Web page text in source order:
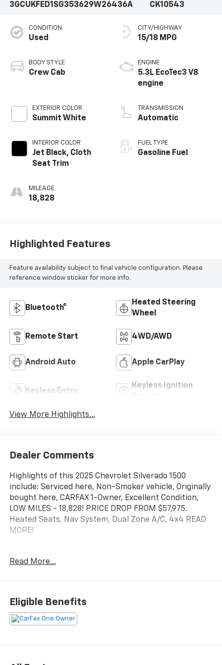
3GCUKFED1SG353629W26436A
CK10543
CONDITION
Used
BODY STYLE
Crew Cab
EXTERIOR COLOR
Summit White
INTERIOR COLOR
Jet Black, Cloth
Seat Trim
MILEAGE
18,828
CITY/HIGHWAY
15/18 MPG
ENGINE
5.3L EcoTec3 V8
engine
TRANSMISSION
Automatic
FUEL TYPE
Gasoline Fuel
Highlighted Features
Feature availability subject to final vehicle configuration. Please
reference window sticker for more info.
Bluetooth®
Heated Steering
Wheel
Remote Start 4WD/AWD
Android Auto Apple CarPlay
Keyless Entry
Keyless Ignition
View More Highlights...
Dealer Comments
Highlights of this 2025 Chevrolet Silverado 1500
include: Serviced here, Non-Smoker vehicle, Originally
bought here, CARFAX 1-Owner, Excellent Condition,
LOW MILES - 18,828! PRICE DROP FROM $57,975.
Heated Seats, Nav System, Dual Zone A/C, 4x4 READ
MORE!
This Silverado 1500 is priced $1,700 below Kelley Blue
KEY FEATURES INCLUDE
4x4, Rear Air, Heated Driver Seat, Back-Up Camera,
Satellite Radio, Onboard Communications System,
Read More...
Eligible Benefits